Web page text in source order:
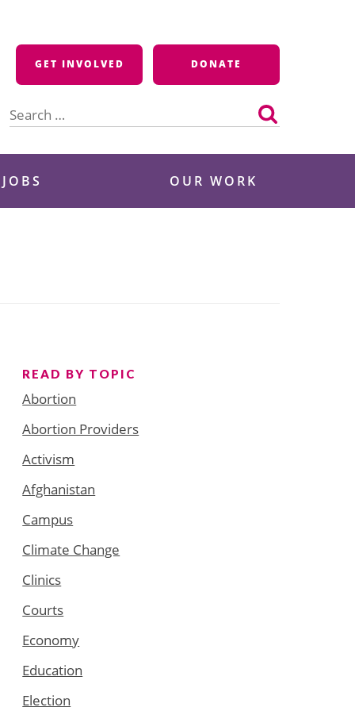
GET INVOLVED DONATE
for:
OUR WORK
READ BY TOPIC
Abortion
Abortion Providers
Activism
Afghanistan
Campus
Climate Change
Clinics
Courts
Economy
Education
Election